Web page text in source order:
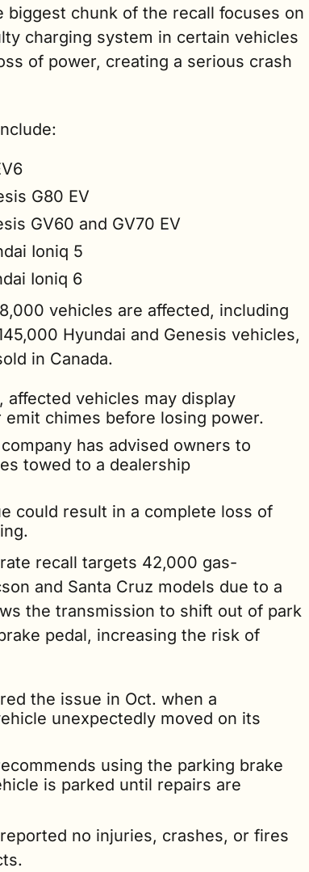
biggest chunk of the recall focuses on
charging system in certain vehicles
of power, creating a serious crash
G80 EV
GV60 and GV70 EV
Ioniq 5
Ioniq 6
vehicles are affected, including
Hyundai and Genesis vehicles,
in Canada.
affected vehicles may display
chimes before losing power.
has advised owners to
towed to a dealership
could result in a complete loss of
recall targets 42,000 gas-
and Santa Cruz models due to a
the transmission to shift out of park
pedal, increasing the risk of
the issue in Oct. when a
unexpectedly moved on its
using the parking brake
is parked until repairs are
no injuries, crashes, or fires